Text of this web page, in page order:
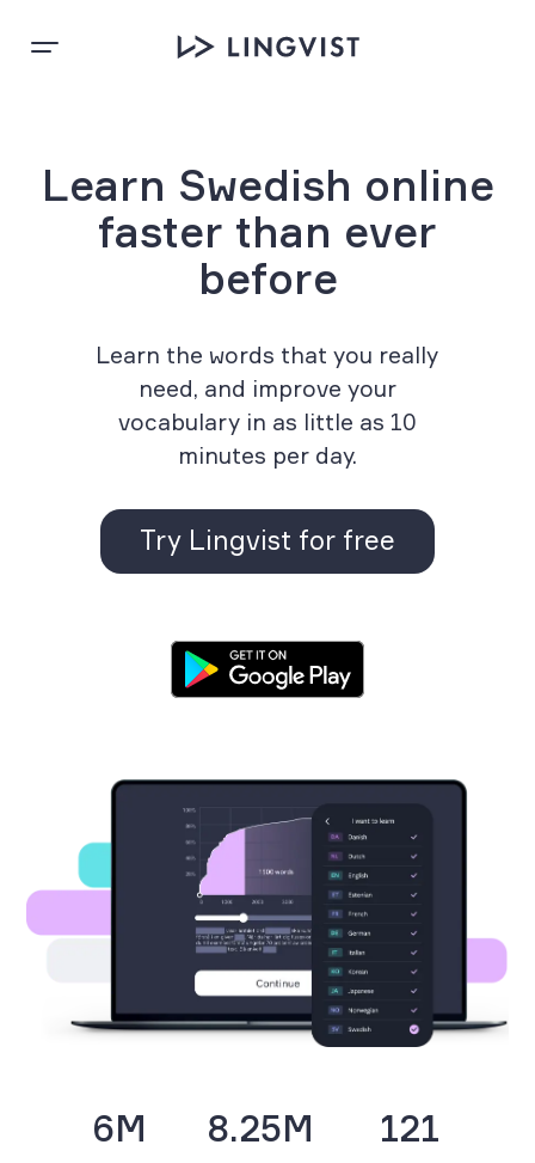
Learn Swedish online
faster than ever
before
Learn the words that you really
need, and improve your
vocabulary in as little as 10
minutes per day.
Try Lingvist for free
6M 8.25M 121